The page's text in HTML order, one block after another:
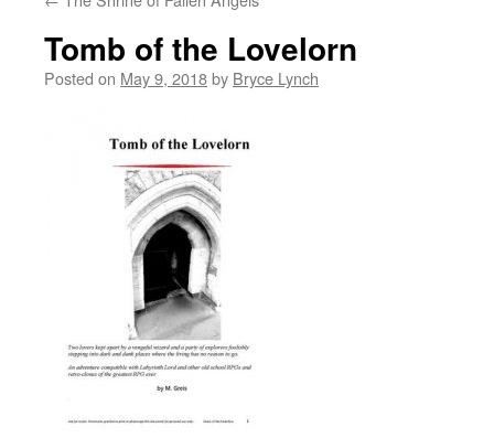
Tomb of the Lovelorn
Posted on May 9, 2018by Bryce Lynch